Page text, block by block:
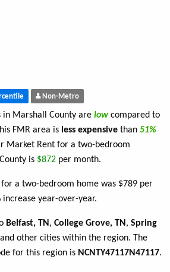
Non-Metro
in Marshall County are low compared to
FMR area is less expensive than 51%
Market Rent for a two-bedroom
is $872 per month.
a two-bedroom home was $789 per
increase year-over-year.
Belfast, TN , College Grove, TN , Spring
and other cities within the region. The
for this region is NCNTY47117N47117.